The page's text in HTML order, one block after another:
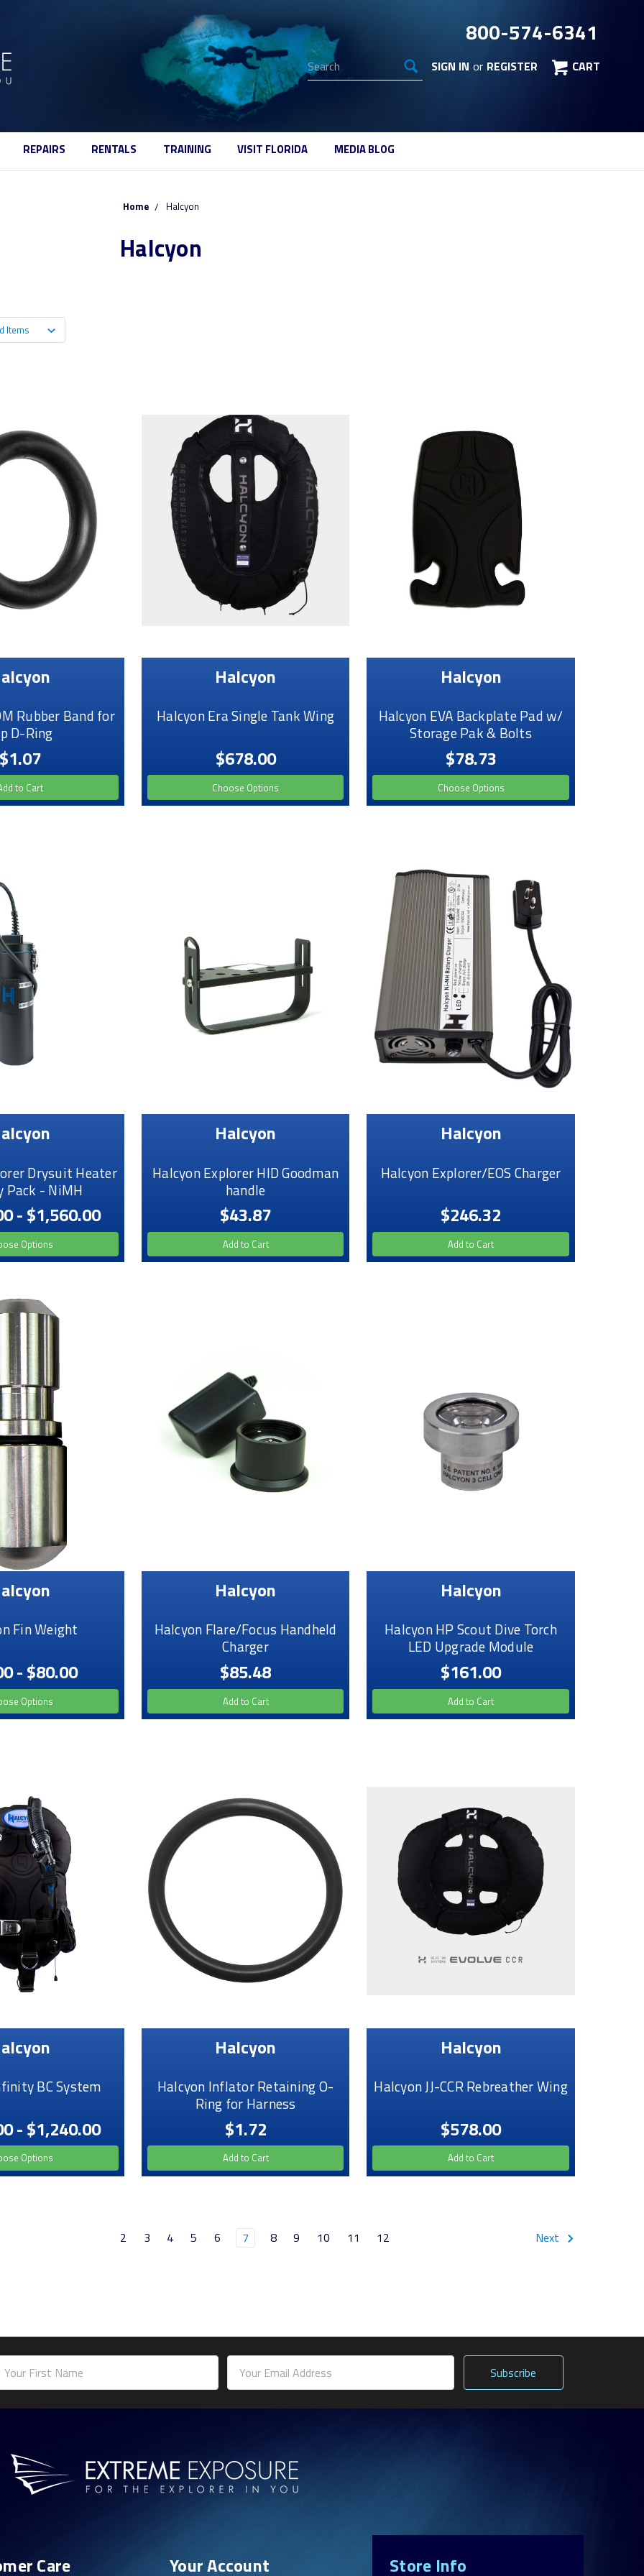
800-574-6341
Search
SIGN IN or REGISTER CART
REPAIRS RENTALS TRAINING VISIT FLORIDA MEDIA BLOG
Home Halcyon
Halcyon
Rubber Band for
D-Ring
to Cart
Halcyon
Halcyon Era Single Tank Wing
$678.00
Choose Options
Halcyon
Halcyon EVA Backplate Pad w/
Storage Pak & Bolts
$78.73
Choose Options
Drysuit Heater
Pack - NiMH
- $1,560.00
Options
Halcyon
Halcyon Explorer HID Goodman
handle
$43.87
Add to Cart
Halcyon
Halcyon Explorer/EOS Charger
$246.32
Add to Cart
Fin Weight
- $80.00
Options
Halcyon
Halcyon Flare/Focus Handheld
Charger
$85.48
Add to Cart
Halcyon
Halcyon HP Scout Dive Torch
LED Upgrade Module
$161.00
Add to Cart
BC System
- $1,240.00
Options
Halcyon
Halcyon Inflator Retaining O-
Ring for Harness
$1.72
Add to Cart
Halcyon
Halcyon JJ-CCR Rebreather Wing
$578.00
Add to Cart
2 3 4 5 6 7 8 9 10 11 12 Next
Care Your Account Store Info